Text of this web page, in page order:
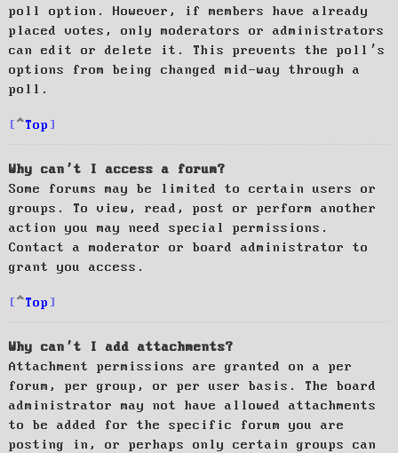
poll option. However, if members have already
placed votes, only moderators or administrators
can edit or delete it. This prevents the poll’s
options from being changed mid-way through a
poll.
Top
Why can’t I access a forum?
Some forums may be limited to certain users or
groups. To view, read, post or perform another
action you may need special permissions.
Contact a moderator or board administrator to
grant you access.
Top
Why can’t I add attachments?
Attachment permissions are granted on a per
forum, per group, or per user basis. The board
administrator may not have allowed attachments
to be added for the specific forum you are
posting in, or perhaps only certain groups can